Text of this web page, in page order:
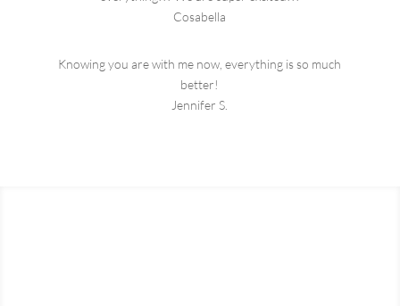
Cosabella
Knowing you are with me now, everything is so much
better!
Jennifer S.